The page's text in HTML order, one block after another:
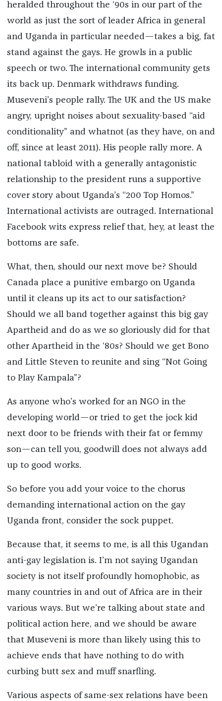
heralded throughout the ‘90s in our part of the
world as just the sort of leader Africa in general
and Uganda in particular needed—takes a big, fat
stand against the gays. He growls in a public
speech or two. The international community gets
its back up. Denmark withdraws funding.
Museveni’s people rally. The UK and the US make
angry, upright noises about sexuality-based “aid
conditionality” and whatnot (as they have, on and
off, since at least 2011). His people rally more. A
national tabloid with a generally antagonistic
relationship to the president runs a supportive
cover story about Uganda’s “200 Top Homos.”
International activists are outraged. International
Facebook wits express relief that, hey, at least the
bottoms are safe.
What, then, should our next move be? Should
Canada place a punitive embargo on Uganda
until it cleans up its act to our satisfaction?
Should we all band together against this big gay
Apartheid and do as we so gloriously did for that
other Apartheid in the ‘80s? Should we get Bono
and Little Steven to reunite and sing “Not Going
to Play Kampala”?
As anyone who’s worked for an NGO in the
developing world—or tried to get the jock kid
next door to be friends with their fat or femmy
son—can tell you, goodwill does not always add
up to good works.
So before you add your voice to the chorus
demanding international action on the gay
Uganda front, consider the sock puppet.
Because that, it seems to me, is all this Ugandan
anti-gay legislation is. I’m not saying Ugandan
society is not itself profoundly homophobic, as
many countries in and out of Africa are in their
various ways. But we’re talking about state and
political action here, and we should be aware
that Museveni is more than likely using this to
achieve ends that have nothing to do with
curbing butt sex and muff snarfling.
Various aspects of same-sex relations have been